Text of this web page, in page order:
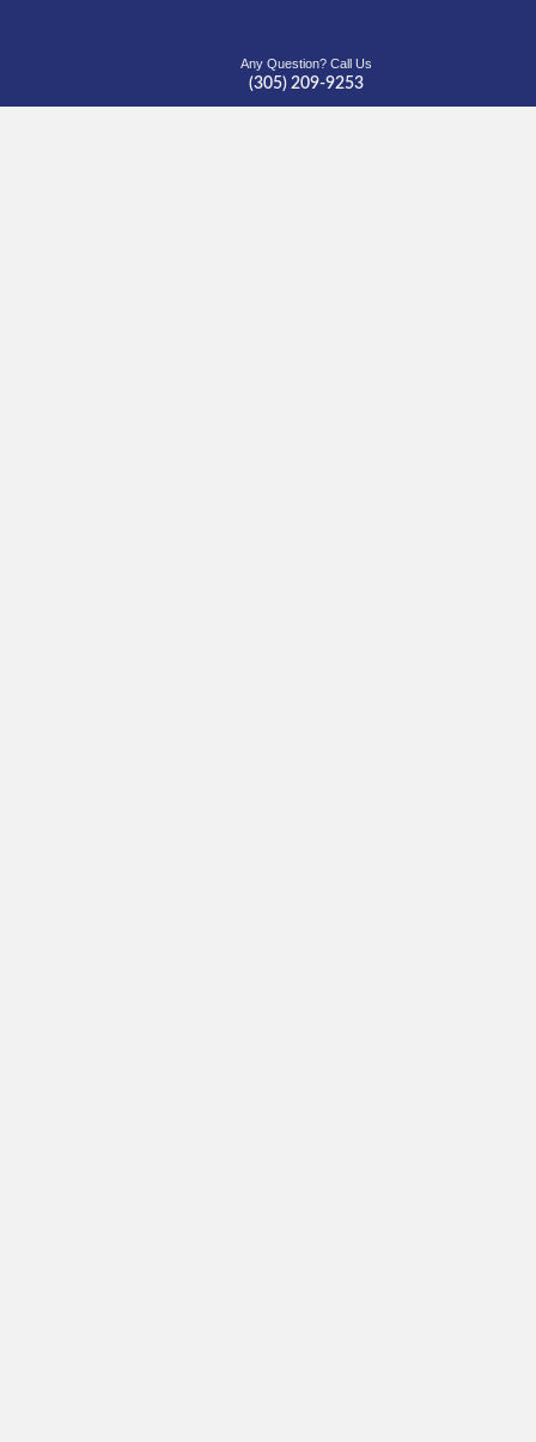
Any Question? Call Us
(305) 209-9253